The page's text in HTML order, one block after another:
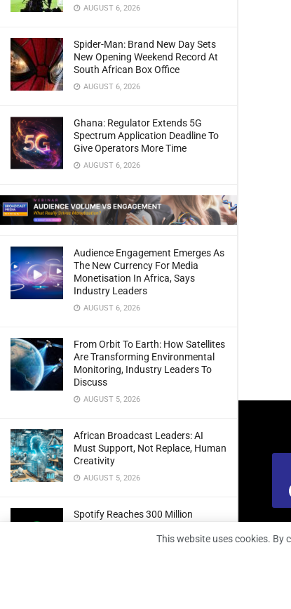
AUGUST 6, 2026
Spider-Man: Brand New Day Sets
New Opening Weekend Record At
South African Box Office
AUGUST 6, 2026
Ghana: Regulator Extends 5G
Spectrum Application Deadline To
Give Operators More Time
AUGUST 6, 2026
Audience Engagement Emerges As
The New Currency For Media
Monetisation In Africa, Says
Industry Leaders
AUGUST 6, 2026
From Orbit To Earth: How Satellites
Are Transforming Environmental
Monitoring, Industry Leaders To
Discuss
AUGUST 5, 2026
African Broadcast Leaders: AI
Must Support, Not Replace, Human
Creativity
AUGUST 5, 2026
Spotify Reaches 300 Million
And Profitability Continue To Climb
This website uses cookies. By